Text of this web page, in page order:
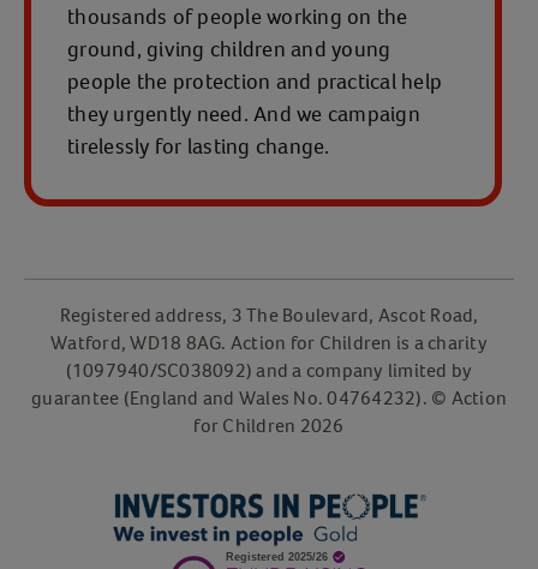
thousands of people working on the
ground, giving children and young
people the protection and practical help
they urgently need. And we campaign
tirelessly for lasting change.
Registered address, 3 The Boulevard, Ascot Road,
Watford, WD18 8AG. Action for Children is a charity
(1097940/SC038092) and a company limited by
guarantee (England and Wales No. 04764232). © Action
for Children 2026